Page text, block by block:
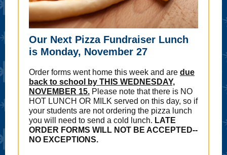
Our Next Pizza Fundraiser Lunch
is Monday, November 27
Order forms went home this week and are due
back to school by THIS WEDNESDAY,
NOVEMBER 15. Please note that there is NO
HOT LUNCH OR MILK served on this day, so if
your students are not ordering the pizza lunch
you will need to send a cold lunch. LATE
ORDER FORMS WILL NOT BE ACCEPTED--
NO EXCEPTIONS.